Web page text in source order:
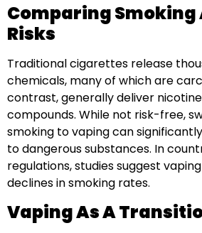
Comparing Smoking
Risks
Traditional cigarettes release
chemicals, many of which are
contrast, generally deliver
compounds. While not risk-free,
smoking to vaping can
to dangerous substances. In
regulations, studies suggest
declines in smoking rates.
Vaping As A